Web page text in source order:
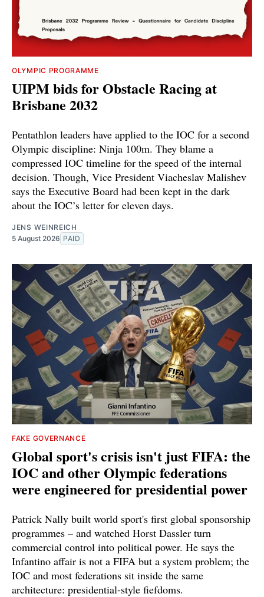
OLYMPIC PROGRAMME
UIPM bids for Obstacle Racing at
Brisbane 2032
Pentathlon leaders have applied to the IOC for a second
Olympic discipline: Ninja 100m. They blame a
compressed IOC timeline for the speed of the internal
decision. Though, Vice President Viacheslav Malishev
says the Executive Board had been kept in the dark
about the IOC’s letter for eleven days.
JENS WEINREICH
5 August 2026 PAID
FAKE GOVERNANCE
Global sport's crisis isn't just FIFA: the
IOC and other Olympic federations
were engineered for presidential power
Patrick Nally built world sport's first global sponsorship
programmes – and watched Horst Dassler turn
commercial control into political power. He says the
Infantino affair is not a FIFA but a system problem; the
IOC and most federations sit inside the same
architecture: presidential-style fiefdoms.